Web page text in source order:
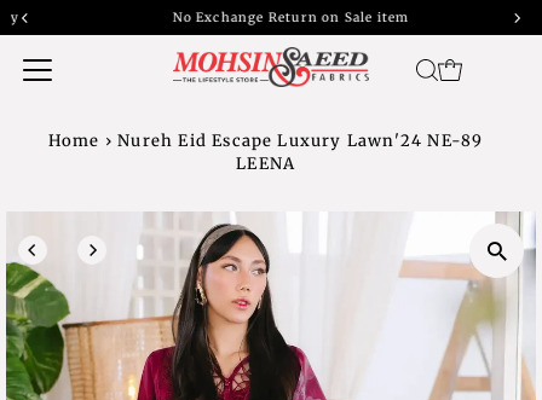
No Exchange Return on Sale item
Home › Nureh Eid Escape Luxury Lawn'24 NE-89
LEENA